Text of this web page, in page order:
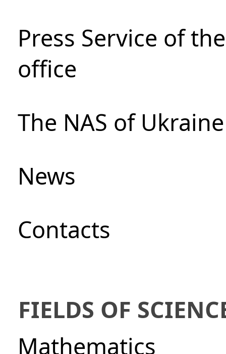
Press Service of
office
The NAS of
News
Сontacts
FIELDS OF
Mathematics